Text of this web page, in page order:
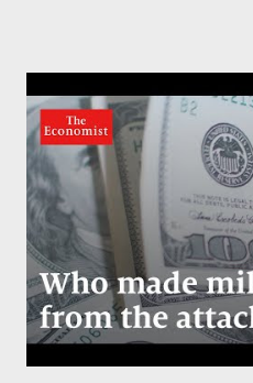
the Maidan massacre was a
elements who aimed to ensure
evidence “ was quite sufficient
on the morning of February 20,
from which the shots were
Hotel Ukraina, ” the court
Hotel Ukraina ” was “ territory…
enforcement agencies at that